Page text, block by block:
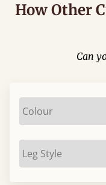
How Other
Can